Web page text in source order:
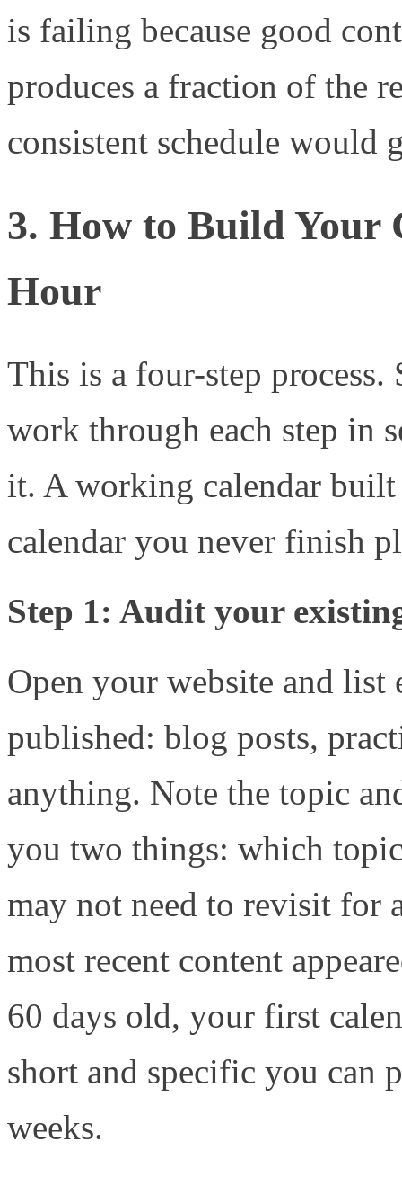
is failing because good
produces a fraction of the
consistent schedule would
3. How to Build Your
Hour
This is a four-step
work through each step in
it. A working calendar
calendar you never finish
Step 1: Audit your
Open your website and list
published: blog posts,
anything. Note the topic
you two things: which
may not need to revisit for
most recent content
60 days old, your first
short and specific you can
weeks.